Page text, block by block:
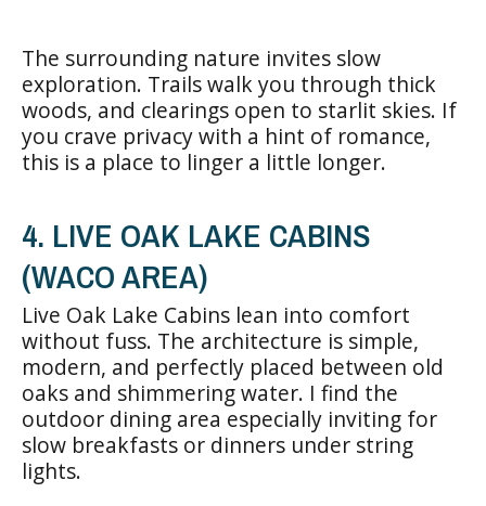
The surrounding nature invites slow
exploration. Trails walk you through thick
woods, and clearings open to starlit skies. If
you crave privacy with a hint of romance,
this is a place to linger a little longer.
4. LIVE OAK LAKE CABINS
(WACO AREA)
Live Oak Lake Cabins lean into comfort
without fuss. The architecture is simple,
modern, and perfectly placed between old
oaks and shimmering water. I find the
outdoor dining area especially inviting for
slow breakfasts or dinners under string
lights.